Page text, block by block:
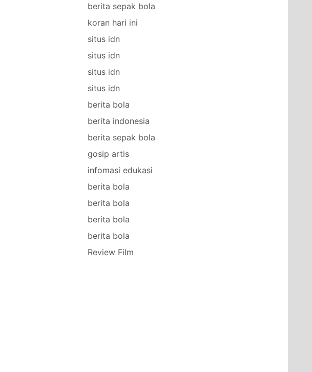
berita sepak bola
koran hari ini
situs idn
situs idn
situs idn
situs idn
berita bola
berita indonesia
berita sepak bola
gosip artis
infomasi edukasi
berita bola
berita bola
berita bola
berita bola
Review Film